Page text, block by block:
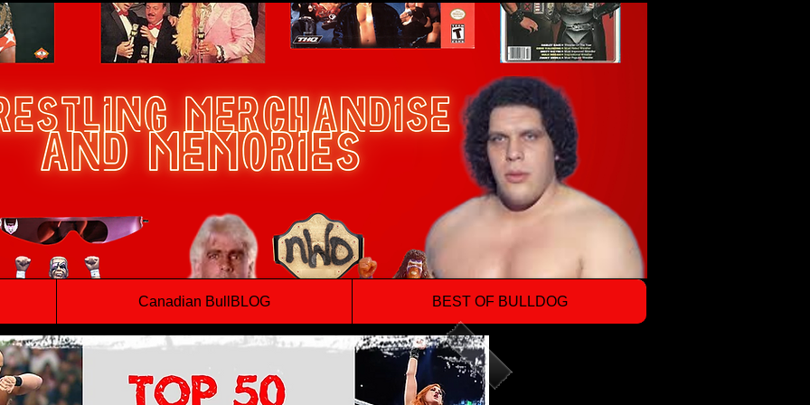
Canadian BullBLOG BEST OF BULLDOG